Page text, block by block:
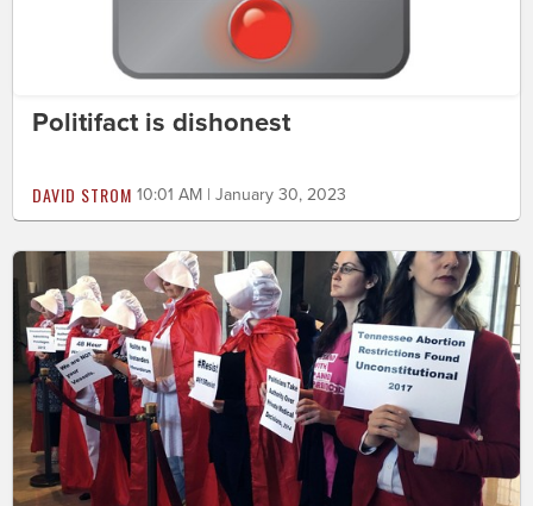
Politifact is dishonest
DAVID STROM 10:01 AM | January 30, 2023